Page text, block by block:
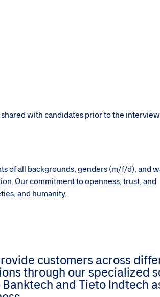
with candidates prior to the interview
of all backgrounds, genders (m/f/d), and
Our commitment to openness, trust, and
and humanity.
customers across
through our specialized
and Tieto Indtech